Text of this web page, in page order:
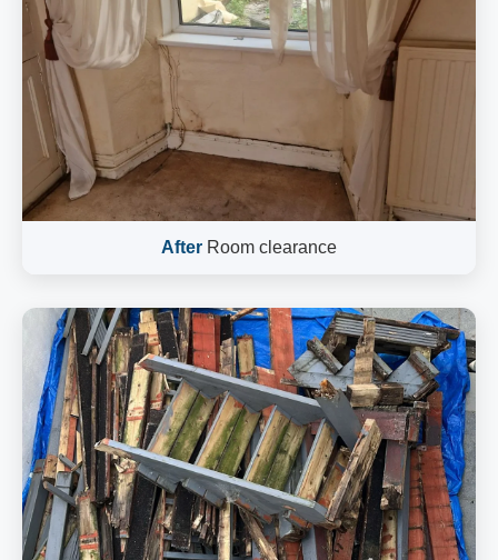
After Room clearance